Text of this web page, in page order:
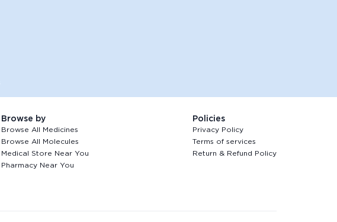
Browse by
Browse All Medicines
Browse All Molecules
Medical Store Near You
Pharmacy Near You
Policies
Privacy Policy
Terms of services
Return & Refund Policy